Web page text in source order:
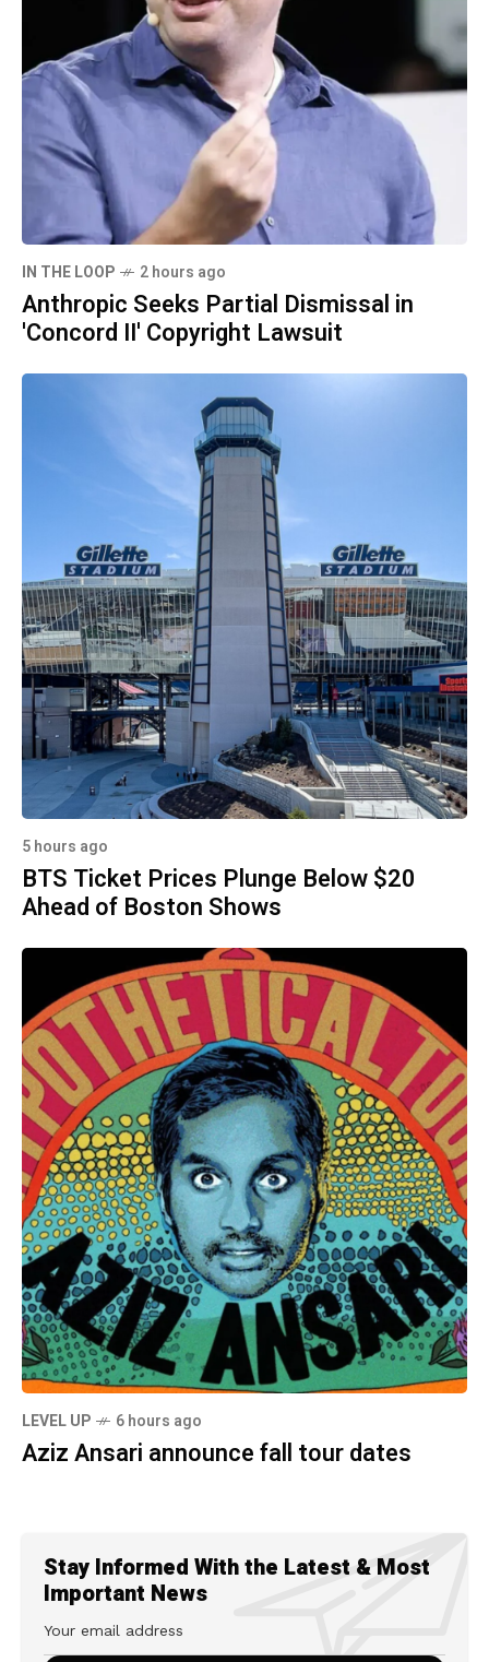
IN THE LOOP 2 hours ago
Anthropic Seeks Partial Dismissal in
'Concord II' Copyright Lawsuit
5 hours ago
BTS Ticket Prices Plunge Below $20
Ahead of Boston Shows
LEVEL UP 6 hours ago
Aziz Ansari announce fall tour dates
Stay Informed With the Latest & Most
Important News